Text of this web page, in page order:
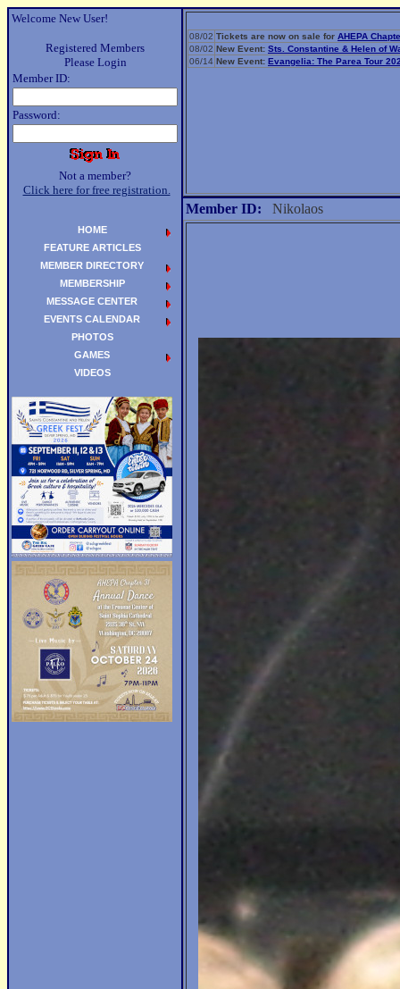
Welcome New User!
Registered Members
Please Login
Member ID:
Password:
Not a member?
Click here for free registration.
08/02 Tickets are now on sale for AHEPA
08/02 New Event: Sts. Constantine & Helen of
06/14 New Event: Evangelia: The Parea Tour
Member ID: Nikolaos
HOME
FEATURE ARTICLES
MEMBER DIRECTORY
MEMBERSHIP
MESSAGE CENTER
EVENTS CALENDAR
PHOTOS
GAMES
VIDEOS